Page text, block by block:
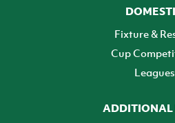
Fixture &
Cup
Leagues
ADDITIONAL